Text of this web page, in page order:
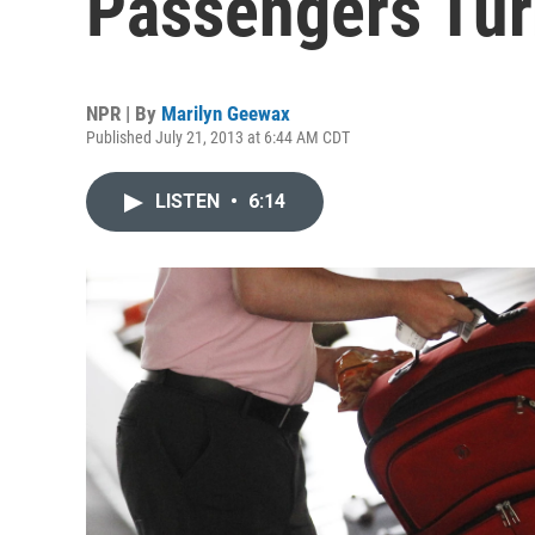
NPR | By Marilyn Geewax
Published July 21, 2013 at 6:44 AM CDT
LISTEN • 6:14